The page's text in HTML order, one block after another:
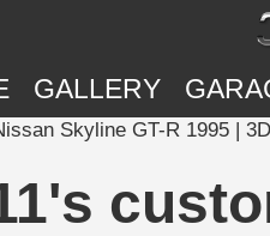
GALLERY
Skyline GT-R 1995 |